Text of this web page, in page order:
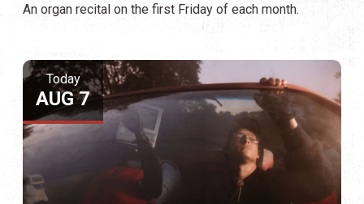
An organ recital on the first Friday of each month.
Today
AUG 7